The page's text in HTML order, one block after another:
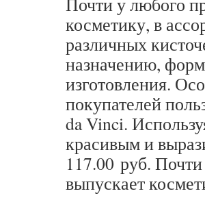
косметику, в
различных
назначению,
изготовления.
покупателей
da Vinci.
красивым и
117.00 руб.
выпускает